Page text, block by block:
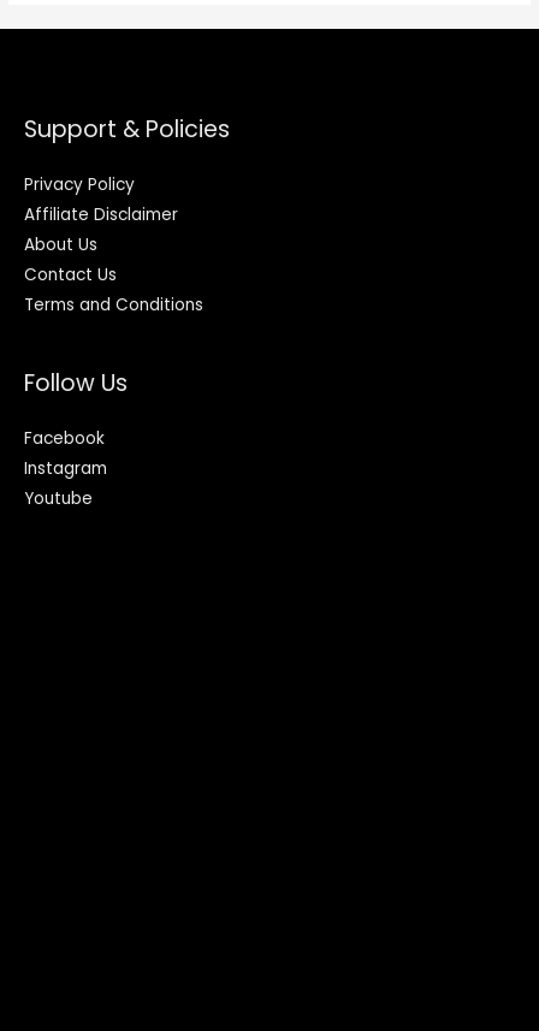
Support & Policies
Privacy Policy
Affiliate Disclaimer
About Us
Contact Us
Terms and Conditions
Follow Us
Facebook
Instagram
Youtube